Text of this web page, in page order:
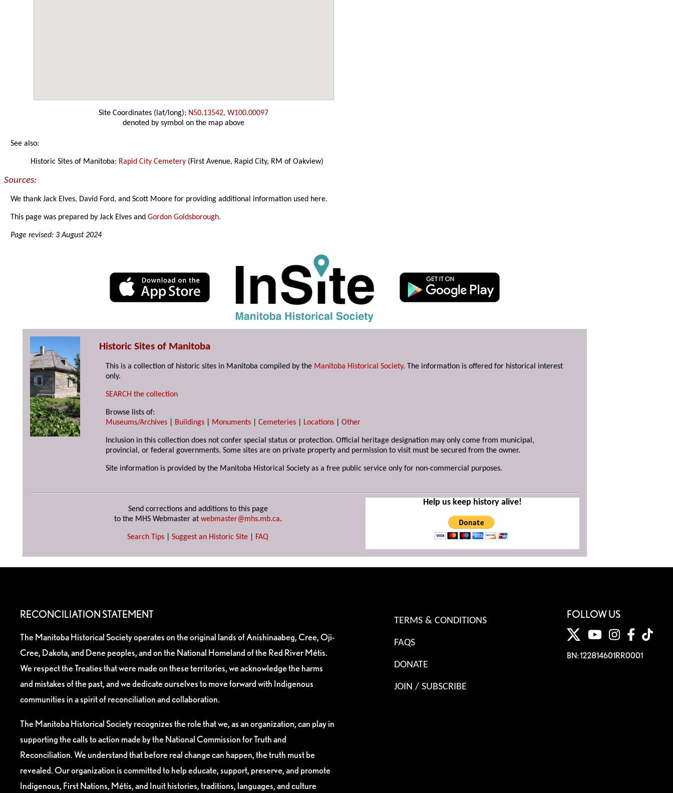
Site Coordinates (lat/long): N50.13542, W100.00097
denoted by symbol on the map above
See also:
Historic Sites of Manitoba: Rapid City Cemetery (First Avenue, Rapid City, RM of Oakview)
Sources:
We thank Jack Elves, David Ford, and Scott Moore for providing additional information used here.
This page was prepared by Jack Elves andGordon Goldsborough.
Page revised: 3 August 2024
Historic Sites of Manitoba
This is a collection of historic sites in Manitoba compiled by the Manitoba Historical Society. The information is offered for historical interest
only.
SEARCH the collection
Browse lists of:
Museums/Archives
Buildings Monuments |Cemeteries Locations |Other
Inclusion in this collection does not confer special status or protection. Official heritage designation may only come from municipal,
provincial, or federal governments. Some sites are on private property and permission to visit must be secured from the owner.
Site information is provided by the Manitoba Historical Society as a free public service only for non-commercial purposes.
Send corrections and additions to this page
to the MHS Webmaster at webmaster@mhs.mb.ca.
Search Tips Suggest an Historic Site FAQ
Help us keep history alive!
RECONCILIATION STATEMENT
The Manitoba Historical Society operates on the original lands of Anishinaabeg, Cree, Oji-
Cree, Dakota, and Dene peoples, and on the National Homeland of the Red River Métis.
We respect the Treaties that were made on these territories, we acknowledge the harms
and mistakes of the past, and we dedicate ourselves to move forward with Indigenous
communities in a spirit of reconciliation and collaboration.
The Manitoba Historical Society recognizes the role that we, as an organization, can play in
supporting the calls to action made by the National Commission for Truth and
Reconciliation. We understand that before real change can happen, the truth must be
revealed. Our organization is committed to help educate, support, preserve, and promote
Indigenous, First Nations, Métis, and Inuit histories, traditions, languages, and culture
TERMS & CONDITIONS
FAQS
DONATE
JOIN / SUBSCRIBE
FOLLOW US
BN: 122814601RR0001